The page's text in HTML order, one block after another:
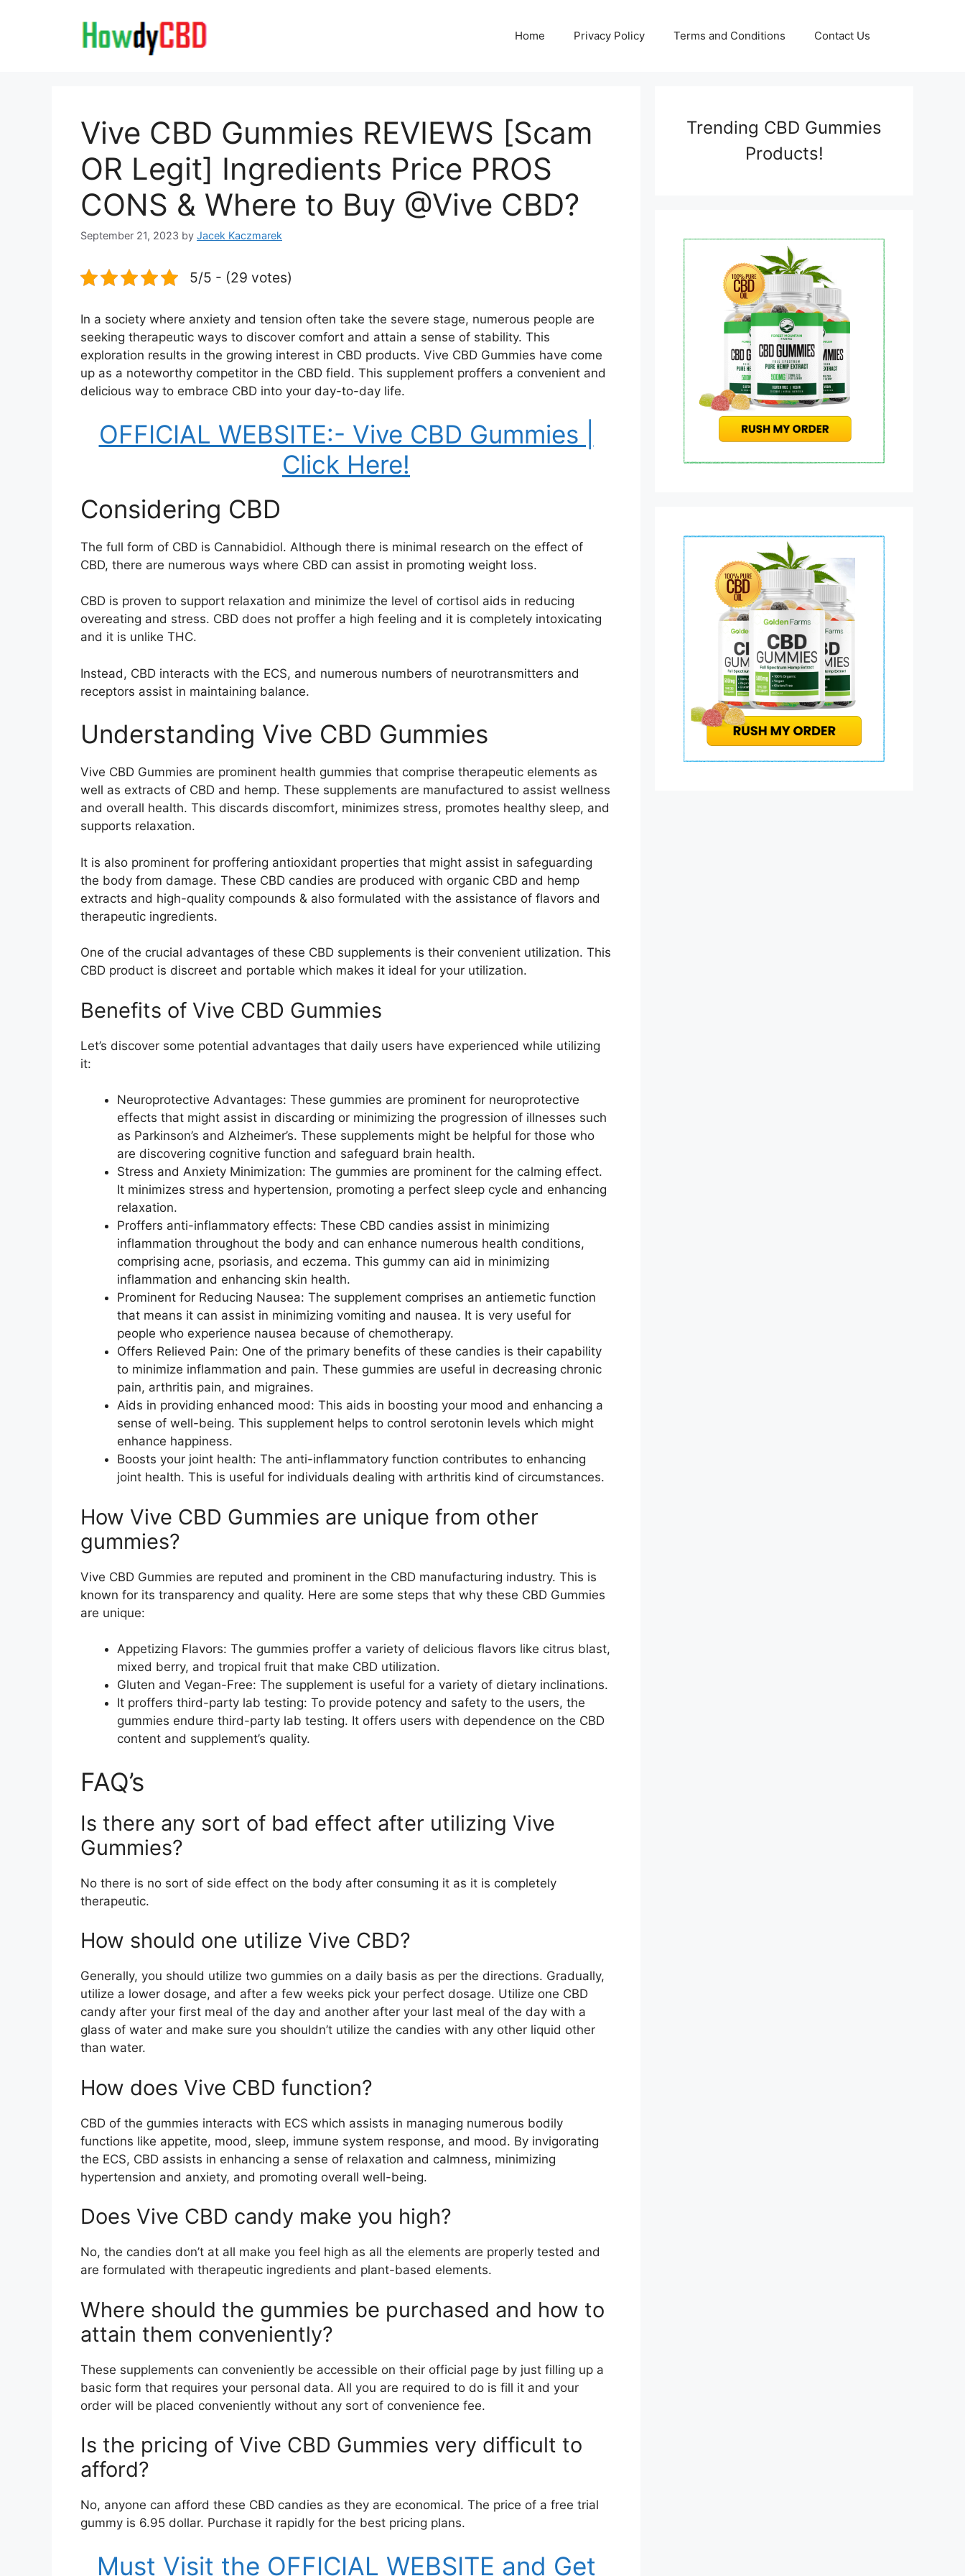
Home Privacy Policy Terms and Conditions Contact Us
Vive CBD Gummies REVIEWS [Scam
OR Legit] Ingredients Price PROS
CONS & Where to Buy @Vive CBD?
September 21, 2023 by Jacek Kaczmarek
5/5 - (29 votes)
In a society where anxiety and tension often take the severe stage, numerous people are
seeking therapeutic ways to discover comfort and attain a sense of stability. This
exploration results in the growing interest in CBD products. Vive CBD Gummies have come
up as a noteworthy competitor in the CBD field. This supplement proffers a convenient and
delicious way to embrace CBD into your day-to-day life.
OFFICIAL WEBSITE:- Vive CBD Gummies |
Click Here!
Considering CBD
The full form of CBD is Cannabidiol. Although there is minimal research on the effect of
CBD, there are numerous ways where CBD can assist in promoting weight loss.
CBD is proven to support relaxation and minimize the level of cortisol aids in reducing
overeating and stress. CBD does not proffer a high feeling and it is completely intoxicating
and it is unlike THC.
Instead, CBD interacts with the ECS, and numerous numbers of neurotransmitters and
receptors assist in maintaining balance.
Understanding Vive CBD Gummies
Vive CBD Gummies are prominent health gummies that comprise therapeutic elements as
well as extracts of CBD and hemp. These supplements are manufactured to assist wellness
and overall health. This discards discomfort, minimizes stress, promotes healthy sleep, and
supports relaxation.
It is also prominent for proffering antioxidant properties that might assist in safeguarding
the body from damage. These CBD candies are produced with organic CBD and hemp
extracts and high-quality compounds & also formulated with the assistance of flavors and
therapeutic ingredients.
One of the crucial advantages of these CBD supplements is their convenient utilization. This
CBD product is discreet and portable which makes it ideal for your utilization.
Benefits of Vive CBD Gummies
Let’s discover some potential advantages that daily users have experienced while utilizing
it:
Neuroprotective Advantages: These gummies are prominent for neuroprotective
effects that might assist in discarding or minimizing the progression of illnesses such
as Parkinson’s and Alzheimer’s. These supplements might be helpful for those who
are discovering cognitive function and safeguard brain health.
Stress and Anxiety Minimization: The gummies are prominent for the calming effect.
It minimizes stress and hypertension, promoting a perfect sleep cycle and enhancing
relaxation.
Proffers anti-inflammatory effects: These CBD candies assist in minimizing
inflammation throughout the body and can enhance numerous health conditions,
comprising acne, psoriasis, and eczema. This gummy can aid in minimizing
inflammation and enhancing skin health.
Prominent for Reducing Nausea: The supplement comprises an antiemetic function
that means it can assist in minimizing vomiting and nausea. It is very useful for
people who experience nausea because of chemotherapy.
Offers Relieved Pain: One of the primary benefits of these candies is their capability
to minimize inflammation and pain. These gummies are useful in decreasing chronic
pain, arthritis pain, and migraines.
Aids in providing enhanced mood: This aids in boosting your mood and enhancing a
sense of well-being. This supplement helps to control serotonin levels which might
enhance happiness.
Boosts your joint health: The anti-inflammatory function contributes to enhancing
joint health. This is useful for individuals dealing with arthritis kind of circumstances.
How Vive CBD Gummies are unique from other
gummies?
Vive CBD Gummies are reputed and prominent in the CBD manufacturing industry. This is
known for its transparency and quality. Here are some steps that why these CBD Gummies
are unique:
Appetizing Flavors: The gummies proffer a variety of delicious flavors like citrus blast,
mixed berry, and tropical fruit that make CBD utilization.
Gluten and Vegan-Free: The supplement is useful for a variety of dietary inclinations.
It proffers third-party lab testing: To provide potency and safety to the users, the
gummies endure third-party lab testing. It offers users with dependence on the CBD
content and supplement’s quality.
FAQ’s
Is there any sort of bad effect after utilizing Vive
Gummies?
No there is no sort of side effect on the body after consuming it as it is completely
therapeutic.
How should one utilize Vive CBD?
Generally, you should utilize two gummies on a daily basis as per the directions. Gradually,
utilize a lower dosage, and after a few weeks pick your perfect dosage. Utilize one CBD
candy after your first meal of the day and another after your last meal of the day with a
glass of water and make sure you shouldn’t utilize the candies with any other liquid other
than water.
How does Vive CBD function?
CBD of the gummies interacts with ECS which assists in managing numerous bodily
functions like appetite, mood, sleep, immune system response, and mood. By invigorating
the ECS, CBD assists in enhancing a sense of relaxation and calmness, minimizing
hypertension and anxiety, and promoting overall well-being.
Does Vive CBD candy make you high?
No, the candies don’t at all make you feel high as all the elements are properly tested and
are formulated with therapeutic ingredients and plant-based elements.
Where should the gummies be purchased and how to
attain them conveniently?
These supplements can conveniently be accessible on their official page by just filling up a
basic form that requires your personal data. All you are required to do is fill it and your
order will be placed conveniently without any sort of convenience fee.
Is the pricing of Vive CBD Gummies very difficult to
afford?
No, anyone can afford these CBD candies as they are economical. The price of a free trial
gummy is 6.95 dollar. Purchase it rapidly for the best pricing plans.
Must Visit the OFFICIAL WEBSITE and Get
Trending CBD Gummies
Products!